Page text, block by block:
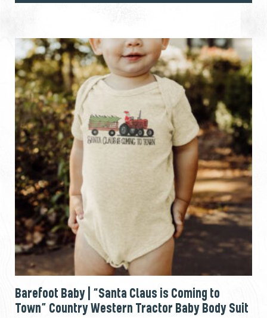
Barefoot Baby | “Santa Claus is Coming to
Town” Country Western Tractor Baby Body Suit